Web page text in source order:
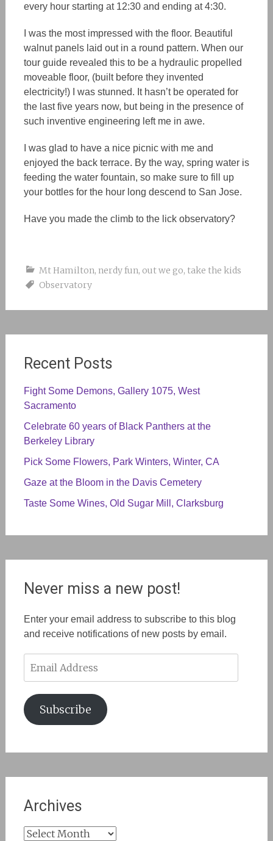
every hour starting at 12:30 and ending at 4:30.
I was the most impressed with the floor. Beautiful
walnut panels laid out in a round pattern. When our
tour guide revealed this to be a hydraulic propelled
moveable floor, (built before they invented
electricity!) I was stunned. It hasn’t be operated for
the last five years now, but being in the presence of
such inventive engineering left me in awe.
I was glad to have a nice picnic with me and
enjoyed the back terrace. By the way, spring water is
feeding the water fountain, so make sure to fill up
your bottles for the hour long descend to San Jose.
Have you made the climb to the lick observatory?
Mt Hamilton, nerdy fun, out we go, take the kids
Observatory
Recent Posts
Fight Some Demons, Gallery 1075, West
Sacramento
Celebrate 60 years of Black Panthers at the
Berkeley Library
Pick Some Flowers, Park Winters, Winter, CA
Gaze at the Bloom in the Davis Cemetery
Taste Some Wines, Old Sugar Mill, Clarksburg
Never miss a new post!
Enter your email address to subscribe to this blog
and receive notifications of new posts by email.
Address
Subscribe
Archives
Archives